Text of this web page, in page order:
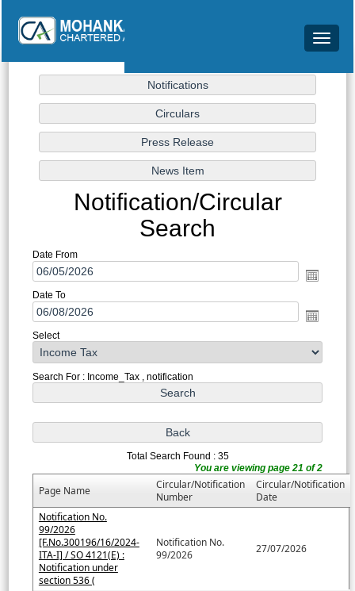
Toggle
Notification/Circular
Search
Date From
Date To
Select
Search For : Income_Tax , notification
Total Search Found : 35
You are viewing page 21 of 2
Page Name
Circular/Notification
Number
Circular/Notification
Date
Notification No.
99/2026
[F.No.300196/16/2024-
ITA-I] / SO 4121(E) :
Notification under
section 536 (
Notification No.
99/2026
27/07/2026